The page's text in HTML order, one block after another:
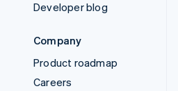
Developer blog
Company
Product roadmap
Careers